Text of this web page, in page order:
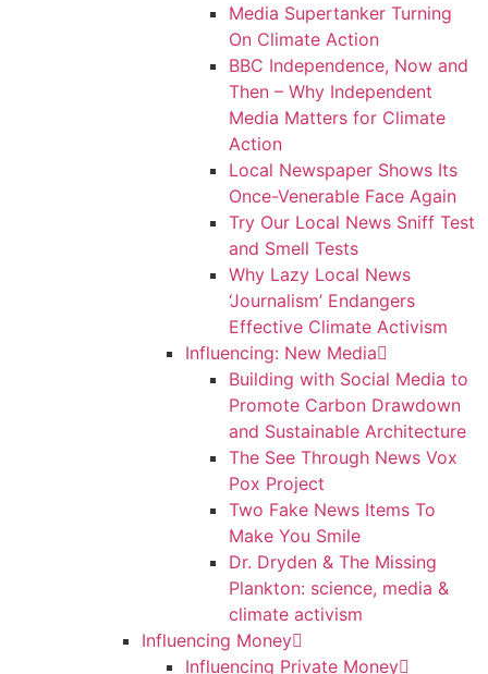
Media Supertanker Turning
On Climate Action
BBC Independence, Now and
Then – Why Independent
Media Matters for Climate
Action
Local Newspaper Shows Its
Once-Venerable Face Again
Try Our Local News Sniff Test
and Smell Tests
Why Lazy Local News
‘Journalism’ Endangers
Effective Climate Activism
Influencing: New Media
Building with Social Media to
Promote Carbon Drawdown
and Sustainable Architecture
The See Through News Vox
Pox Project
Two Fake News Items To
Make You Smile
Dr. Dryden & The Missing
Plankton: science, media &
climate activism
Influencing Money
Influencing Private Money